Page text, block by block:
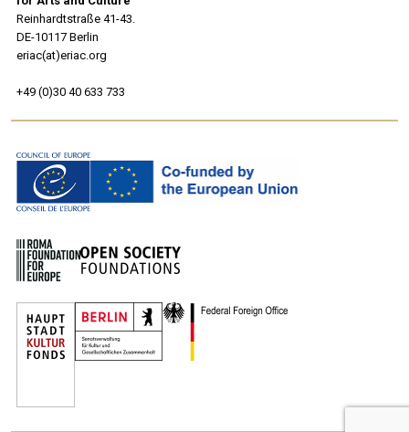
Reinhardtstraße 41-43.
DE-10117 Berlin
eriac(at)eriac.org
+49 (0)30 40 633 733